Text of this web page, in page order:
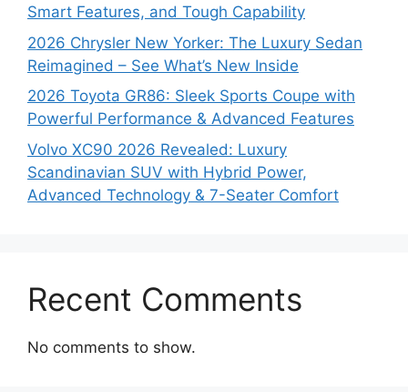
Smart Features, and Tough Capability
2026 Chrysler New Yorker: The Luxury Sedan
Reimagined – See What’s New Inside
2026 Toyota GR86: Sleek Sports Coupe with
Powerful Performance & Advanced Features
Volvo XC90 2026 Revealed: Luxury
Scandinavian SUV with Hybrid Power,
Advanced Technology & 7-Seater Comfort
Recent Comments
No comments to show.